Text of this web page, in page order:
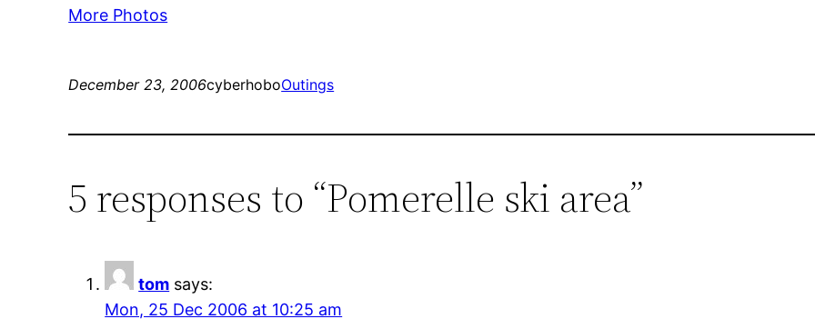
More Photos
December 23, 2006cyberhoboOutings
5 responses to “Pomerelle ski area”
tom says:
Mon, 25 Dec 2006 at 10:25 am